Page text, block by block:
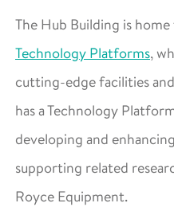
The Hub Building is
Technology Platforms,
cutting-edge facilities
has a Technology
developing and
supporting related
Royce Equipment.